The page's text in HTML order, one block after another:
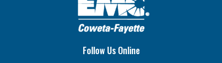
Follow Us Online